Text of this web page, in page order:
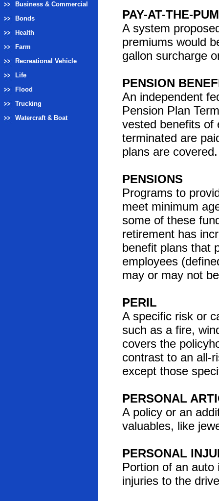
Business & Commercial
Bonds
Health
Farm
Recreational Vehicle
Life
Flood
Trucking
Watercraft & Boat
PAY-AT-THE-
A system
premiums would
gallon surcharge
PENSION
An independent
Pension Plan
vested benefits of
terminated are
plans are
PENSIONS
Programs to
meet minimum
some of these
retirement has
benefit plans that
employees
may or may not
PERIL
A specific risk or
such as a fire,
covers the
contrast to an all-
except those
PERSONAL
A policy or an
valuables, like
PERSONAL
Portion of an
injuries to the